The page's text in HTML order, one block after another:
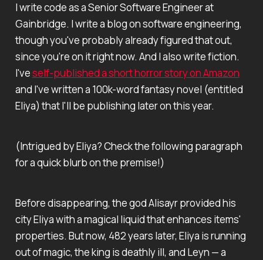
I write code as a Senior Software Engineer at
Gainbridge. I write a blog on software engineering,
though you've probably already figured that out,
since you're on it right now. And I also write fiction.
I'veself-published a short horror story on Amazon
and I've written a 100k-word fantasy novel (entitled
Eliya) that I'll be publishing later on this year.
(Intrigued byEliya? Check the following paragraph
for a quick blurb on the premise!)
Before disappearing, the god Alisayr provided his
city Eliya with a magical liquid that enhances items'
properties. But now, 482 years later, Eliya is running
out of magic, the king is deathly ill, and Leyn — a